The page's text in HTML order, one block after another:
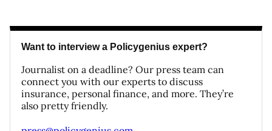
Want to interview a Policygenius expert?
Journalist on a deadline? Our press team can
connect you with our experts to discuss
insurance, personal finance, and more. They’re
also pretty friendly.